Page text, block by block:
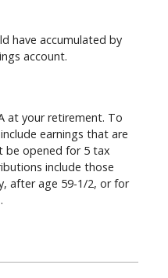
have accumulated by
account.
at your retirement. To
earnings that are
be opened for 5 tax
include those
after age 59-1/2, or for